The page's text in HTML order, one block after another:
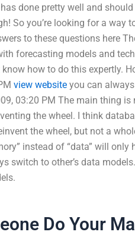
done pretty well and
So you’re looking for a way
to these questions here
forecasting models and
know how to do this expertly.
view website you can
03:20 PM The main thing
the wheel. I think
the wheel, but not a
instead of “data” will
switch to other’s data
Do Your